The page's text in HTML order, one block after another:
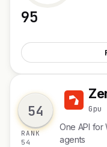
95
54
RANK
54
Z
One API for
agents